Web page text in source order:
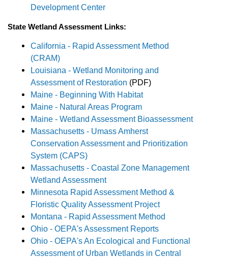
Development Center
State Wetland Assessment Links:
California - Rapid Assessment Method
(CRAM)
Louisiana - Wetland Monitoring and
Assessment of Restoration (PDF)
Maine - Beginning With Habitat
Maine - Natural Areas Program
Maine - Wetland Assessment Bioassessment
Massachusetts - Umass Amherst
Conservation Assessment and Prioritization
System (CAPS)
Massachusetts - Coastal Zone Management
Wetland Assessment
Minnesota Rapid Assessment Method &
Floristic Quality Assessment Project
Montana - Rapid Assessment Method
Ohio - OEPA's Assessment Reports
Ohio - OEPA's An Ecological and Functional
Assessment of Urban Wetlands in Central